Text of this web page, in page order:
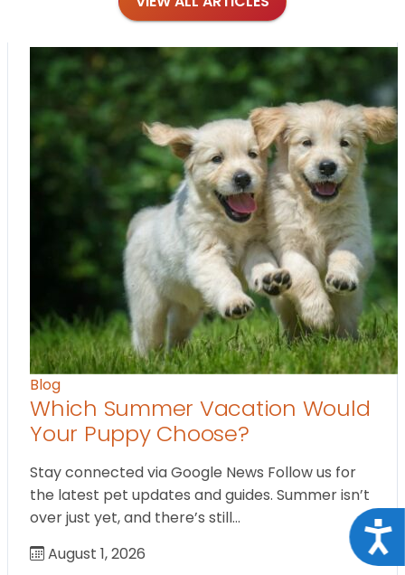
Blog
Which Summer Vacation Would
Your Puppy Choose?
Stay connected via Google News Follow us for
the latest pet updates and guides. Summer isn’t
over just yet, and there’s still…
August 1, 2026